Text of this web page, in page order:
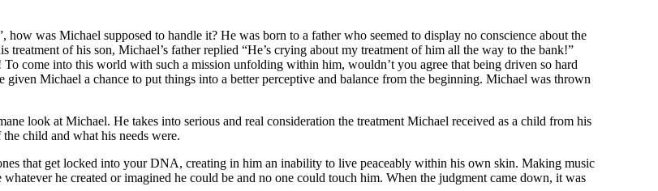
was Michael supposed to handle it? He was born to a father who seemed to display no conscience about the
of his son, Michael’s father replied “He’s crying about my treatment of him all the way to the bank!”
come into this world with such a mission unfolding within him, wouldn’t you agree that being driven so hard
Michael a chance to put things into a better perceptive and balance from the beginning. Michael was thrown
look at Michael. He takes into serious and real consideration the treatment Michael received as a child from his
child and what his needs were.
that get locked into your DNA, creating in him an inability to live peaceably within his own skin. Making music
he created or imagined he could be and no one could touch him. When the judgment came down, it was